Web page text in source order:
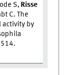
S, Risse
C. The
activity by